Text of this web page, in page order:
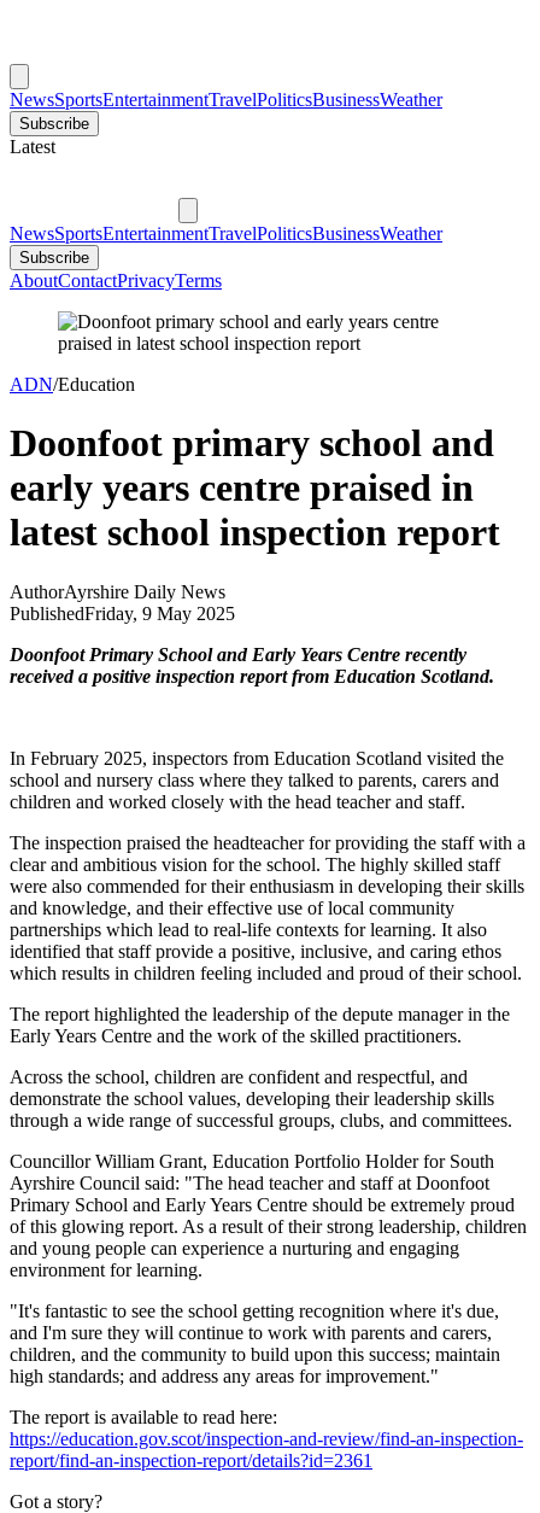
NewsSportsEntertainmentTravelPoliticsBusinessWeather
Subscribe
Latest
NewsSportsEntertainmentTravelPoliticsBusinessWeather
Subscribe
AboutContactPrivacyTerms
ADN/Education
Doonfoot primary school and
early years centre praised in
latest school inspection report
AuthorAyrshire Daily News
PublishedFriday, 9 May 2025
Doonfoot Primary School and Early Years Centre recently
received a positive inspection report from Education Scotland.
In February 2025, inspectors from Education Scotland visited the
school and nursery class where they talked to parents, carers and
children and worked closely with the head teacher and staff.
The inspection praised the headteacher for providing the staff with a
clear and ambitious vision for the school. The highly skilled staff
were also commended for their enthusiasm in developing their skills
and knowledge, and their effective use of local community
partnerships which lead to real-life contexts for learning. It also
identified that staff provide a positive, inclusive, and caring ethos
which results in children feeling included and proud of their school.
The report highlighted the leadership of the depute manager in the
Early Years Centre and the work of the skilled practitioners.
Across the school, children are confident and respectful, and
demonstrate the school values, developing their leadership skills
through a wide range of successful groups, clubs, and committees.
Councillor William Grant, Education Portfolio Holder for South
Ayrshire Council said: "The head teacher and staff at Doonfoot
Primary School and Early Years Centre should be extremely proud
of this glowing report. As a result of their strong leadership, children
and young people can experience a nurturing and engaging
environment for learning.
"It's fantastic to see the school getting recognition where it's due,
and I'm sure they will continue to work with parents and carers,
children, and the community to build upon this success; maintain
high standards; and address any areas for improvement."
The report is available to read here:
https://education.gov.scot/inspection-and-review/find-an-inspection-
report/find-an-inspection-report/details?id=2361
Got a story?